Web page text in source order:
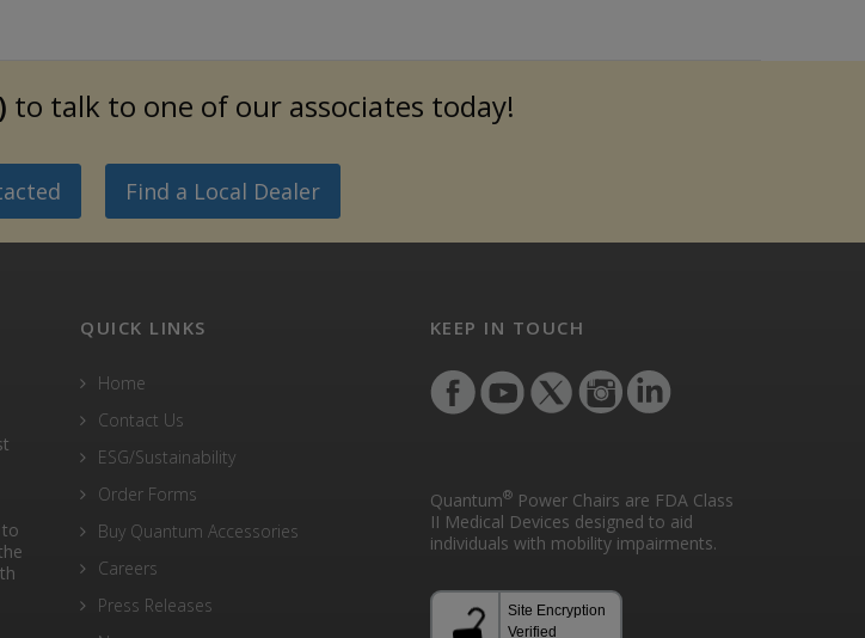
to talk to one of our associates today!
Find a Local Dealer
QUICK LINKS
Home
Contact Us
ESG/Sustainability
Order Forms
Buy Quantum Accessories
Careers
Press Releases
KEEP IN TOUCH
Quantum®Power Chairs are FDA Class
II Medical Devices designed to aid
individuals with mobility impairments.